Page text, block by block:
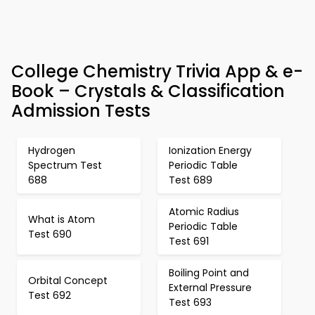
College Chemistry Trivia App & e-
Book – Crystals & Classification
Admission Tests
Hydrogen
Spectrum Test
688
Ionization Energy
Periodic Table
Test 689
What is Atom
Test 690
Atomic Radius
Periodic Table
Test 691
Orbital Concept
Test 692
Boiling Point and
External Pressure
Test 693